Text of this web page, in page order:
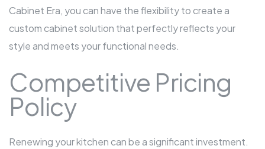
Cabinet Era, you can have the flexibility to create a
custom cabinet solution that perfectly reflects your
style and meets your functional needs.
Competitive Pricing
Policy
Renewing your kitchen can be a significant investment.